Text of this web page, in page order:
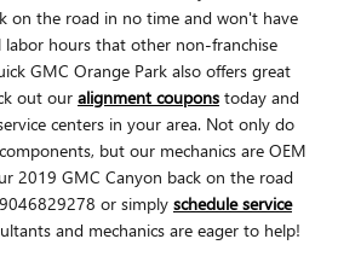
on the road in no time and won't have
hours that other non-franchise
GMC Orange Park also offers great
out our alignment coupons today and
centers in your area. Not only do
but our mechanics are OEM
2019 GMC Canyon back on the road
or simply schedule service
and mechanics are eager to help!